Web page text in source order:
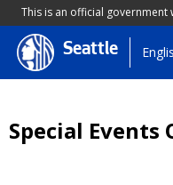
This is an official government
Skip
to
Seattle
Special Events